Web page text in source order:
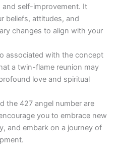
self-improvement. It
beliefs, attitudes, and
changes to align with your
associated with the concept
a twin-flame reunion may
love and spiritual
the 427 angel number are
you to embrace new
and embark on a journey of